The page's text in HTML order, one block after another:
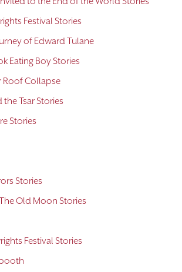
Festival Stories
of Edward Tulane
Eating Boy Stories
Roof Collapse
Tsar Stories
Stories
Stories
Old Moon Stories
Festival Stories